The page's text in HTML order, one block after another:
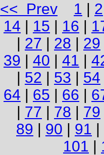
<< Prev
1 | 2
14 | 15 | 16 |
| 27 | 28 | 29
39 | 40 | 41 |
| 52 | 53 | 54
64 | 65 | 66 |
| 77 | 78 | 79
89 | 90 | 91 |
101 |